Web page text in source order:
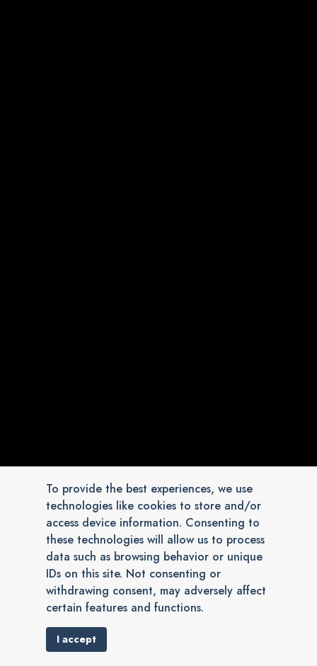
To provide the best experiences, we use
technologies like cookies to store and/or
access device information. Consenting to
these technologies will allow us to process
data such as browsing behavior or unique
IDs on this site. Not consenting or
withdrawing consent, may adversely affect
certain features and functions.
I accept